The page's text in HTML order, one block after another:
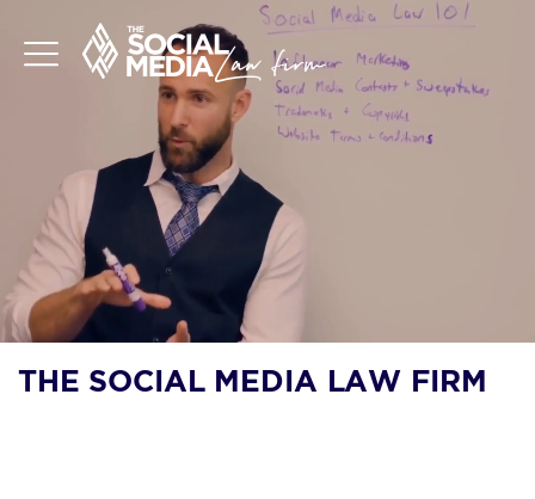
THE SOCIAL MEDIA LAW FIRM